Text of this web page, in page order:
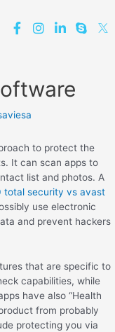
to protect the
It can scan apps to
list and photos. A
total security vs avast
use electronic
and prevent hackers
that are specific to
capabilities, while
have also “Health
from probably
protecting you via